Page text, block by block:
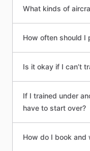
What kinds of
How often should I
Is it okay if I can’t
If I trained under
have to start over?
How do I book and